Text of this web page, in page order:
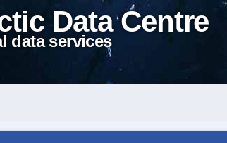
Data Centre
data services